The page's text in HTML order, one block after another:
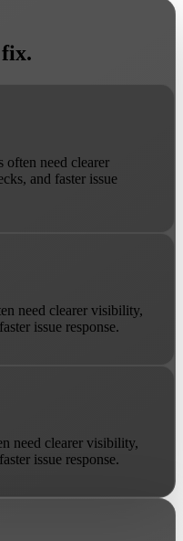
often need clearer
and faster issue
need clearer visibility,
issue response.
need clearer visibility,
issue response.